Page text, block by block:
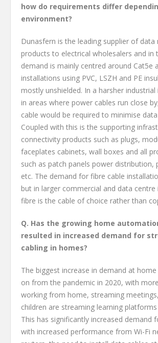
how do requirements differ
environment?
Dunasfern is the leading supplier of
products to electrical wholesalers and in
demand is mainly centred around Cat5e
installations using PVC, LSZH and PE
mostly unshielded. In a harsher
in areas where power cables run close
cable would be required to minimise
Coupled with this is the supporting
connectivity products such as plugs,
faceplates cabinets, wall boxes and all
such as patch panels power distribution,
etc. The demand for fibre cable
but in larger commercial and data centre
fibre is the cable of choice rather than
Q. Has the growing home
resulted in increased demand for
cabling in homes?
The biggest increase in demand at
on from the pandemic in 2020, with
working from home, streaming
children are streaming learning
This has significantly increased demand
with increased performance from Wi-Fi